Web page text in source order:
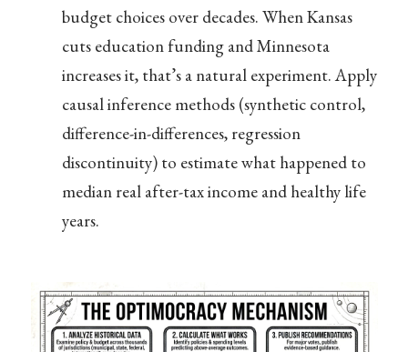
budget choices over decades. When Kansas
cuts education funding and Minnesota
increases it, that’s a natural experiment. Apply
causal inference methods (synthetic control,
difference-in-differences, regression
discontinuity) to estimate what happened to
median real after-tax income and healthy life
years.